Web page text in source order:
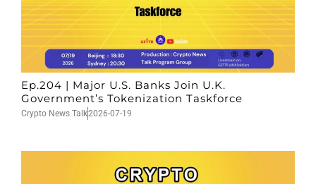
Ep.204 | Major U.S. Banks Join U.K.
Government’s Tokenization Taskforce
Crypto News Talk2026-07-19